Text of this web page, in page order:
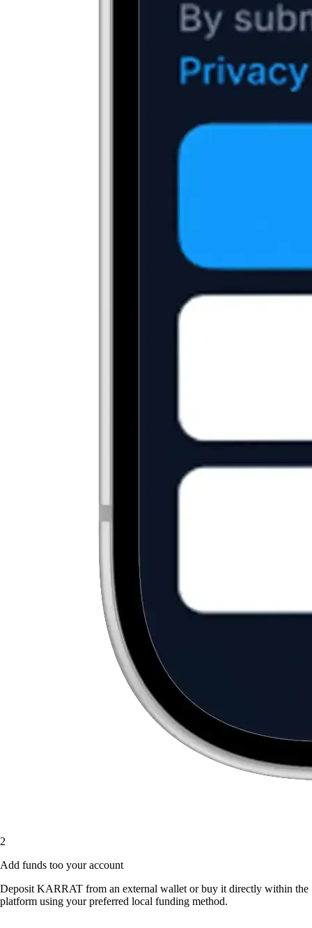
2
Add funds too your account
Deposit KARRAT from an external wallet or buy it directly within the
platform using your preferred local funding method.